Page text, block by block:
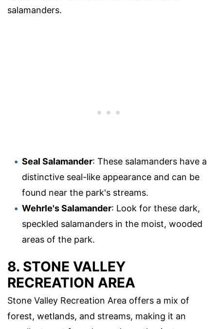
salamanders.
Seal Salamander: These salamanders have a
distinctive seal-like appearance and can be
found near the park's streams.
Wehrle's Salamander: Look for these dark,
speckled salamanders in the moist, wooded
areas of the park.
8. STONE VALLEY
RECREATION AREA
Stone Valley Recreation Area offers a mix of
forest, wetlands, and streams, making it an